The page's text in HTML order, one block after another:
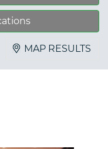
MAP RESULTS